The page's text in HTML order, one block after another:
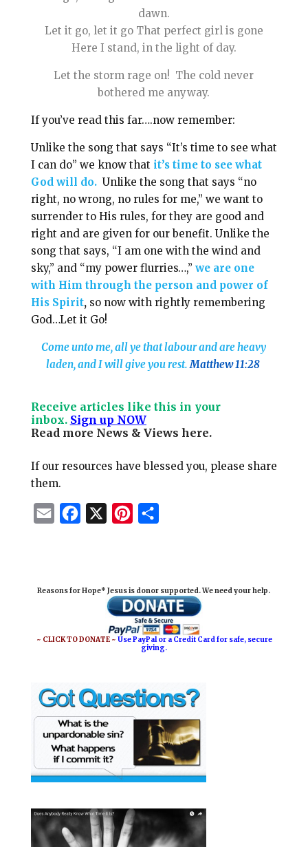
dawn.
Let it go, let it go That perfect girl is gone
Here I stand, in the light of day.
Let the storm rage on! The cold never
bothered me anyway.
If you’ve read this far….now remember:
Unlike the song that says “It’s time to see what
I can do” we know that it’s time to see what
God will do. Unlike the song that says “no
right, no wrong, no rules for me,” we want to
surrender to His rules, for they are good and
right and are given for our benefit. Unlike the
song that says, “I am one with the wind and
sky,” and “my power flurries…,” we are one
with Him through the person and power of
His Spirit, so now with rightly remembering
God…Let it Go!
Come unto me, all ye that labour and are heavy
laden, and I will give you rest. Matthew 11:28
Receive articles like this in your
inbox. Sign up NOW
Read more News & Views here.
If our resources have blessed you, please share
them.
l
b
o
e
r
e
e
Reasons for Hope* Jesus is donor supported. We need your help.
~ CLICK TO DONATE ~Use PayPal or a Credit Card for safe, secure
giving.